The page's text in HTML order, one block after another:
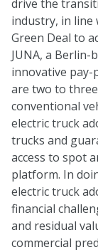
drive the
industry, in line
Green Deal to
JUNA, a Berlin-
innovative pay-
are two to
conventional
electric truck
trucks and
access to spot
platform. In
electric truck
financial
and residual
commercial